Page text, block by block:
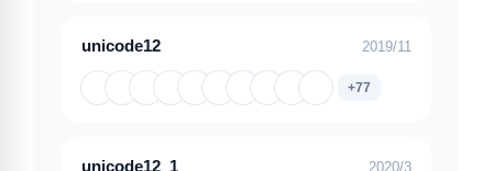
unicode12 2019/11
+77
unicode12_1 2020/3